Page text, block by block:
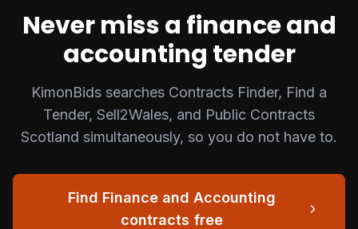
Never miss a finance and
accounting tender
KimonBids searches Contracts Finder, Find a
Tender, Sell2Wales, and Public Contracts
Scotland simultaneously, so you do not have to.
Find Finance and Accounting
contracts free